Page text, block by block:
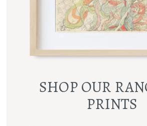
SHOP OUR
PRINTS